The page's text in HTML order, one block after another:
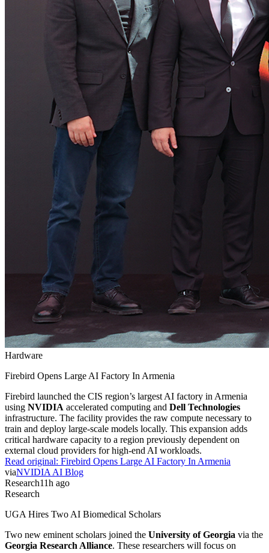
Hardware
Firebird Opens Large AI Factory In Armenia
Firebird launched the CIS region’s largest AI factory in Armenia
using NVIDIA accelerated computing and Dell Technologies
infrastructure. The facility provides the raw compute necessary to
train and deploy large-scale models locally. This expansion adds
critical hardware capacity to a region previously dependent on
external cloud providers for high-end AI workloads.
Read original: Firebird Opens Large AI Factory In Armenia
viaNVIDIA AI Blog
Research11h ago
Research
UGA Hires Two AI Biomedical Scholars
Two new eminent scholars joined the University of Georgia via the
Georgia Research Alliance. These researchers will focus on